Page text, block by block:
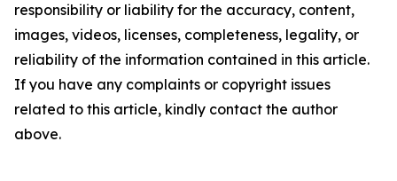
responsibility or liability for the accuracy, content,
images, videos, licenses, completeness, legality, or
reliability of the information contained in this article.
If you have any complaints or copyright issues
related to this article, kindly contact the author
above.